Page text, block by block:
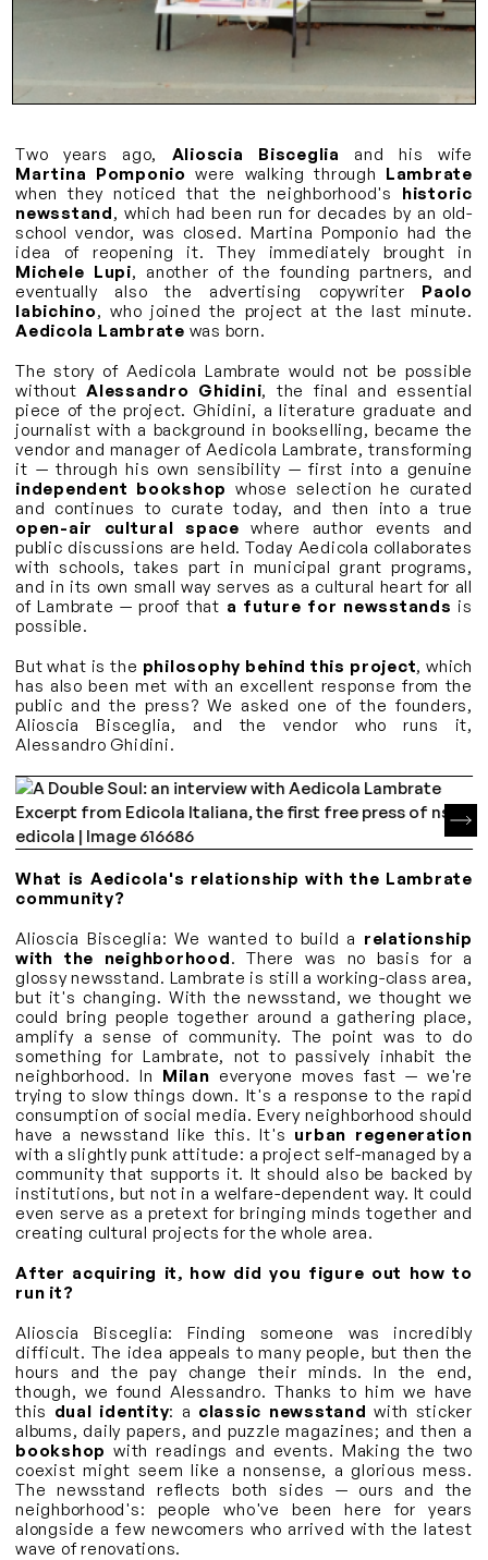
Two years ago, Alioscia Bisceglia and his wife
Martina Pomponio were walking through Lambrate
when they noticed that the neighborhood's historic
newsstand, which had been run for decades by an old-
school vendor, was closed. Martina Pomponio had the
idea of reopening it. They immediately brought in
Michele Lupi, another of the founding partners, and
eventually also the advertising copywriter Paolo
Iabichino, who joined the project at the last minute.
Aedicola Lambrate was born.
The story of Aedicola Lambrate would not be possible
withoutAlessandro Ghidini, the final and essential
piece of the project. Ghidini, a literature graduate and
journalist with a background in bookselling, became the
vendor and manager of Aedicola Lambrate, transforming
it — through his own sensibility — first into a genuine
independent bookshop whose selection he curated
and continues to curate today, and then into a true
open-air cultural space where author events and
public discussions are held. Today Aedicola collaborates
with schools, takes part in municipal grant programs,
and in its own small way serves as a cultural heart for all
of Lambrate — proof that a future for newsstands is
possible.
But what is the philosophy behind this project, which
has also been met with an excellent response from the
public and the press? We asked one of the founders,
Alioscia Bisceglia, and the vendor who runs it,
Alessandro Ghidini.
What is Aedicola's relationship with the Lambrate
community?
Alioscia Bisceglia: We wanted to build a relationship
with the neighborhood. There was no basis for a
glossy newsstand. Lambrate is still a working-class area,
but it's changing. With the newsstand, we thought we
could bring people together around a gathering place,
amplify a sense of community. The point was to do
something for Lambrate, not to passively inhabit the
neighborhood. In Milan everyone moves fast — we're
trying to slow things down. It's a response to the rapid
consumption of social media. Every neighborhood should
have a newsstand like this. It's urban regeneration
with a slightly punk attitude: a project self-managed by a
community that supports it. It should also be backed by
institutions, but not in a welfare-dependent way. It could
even serve as a pretext for bringing minds together and
creating cultural projects for the whole area.
After acquiring it, how did you figure out how to
run it?
Alioscia Bisceglia: Finding someone was incredibly
difficult. The idea appeals to many people, but then the
hours and the pay change their minds. In the end,
though, we found Alessandro. Thanks to him we have
this dual identity: a classic newsstand with sticker
albums, daily papers, and puzzle magazines; and then a
bookshop with readings and events. Making the two
coexist might seem like a nonsense, a glorious mess.
The newsstand reflects both sides — ours and the
neighborhood's: people who've been here for years
alongside a few newcomers who arrived with the latest
wave of renovations.